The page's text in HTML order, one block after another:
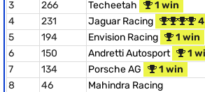
3
266 Techeetah
1 win
4
231 Jaguar Racing
5
194 Envision Racing
1 win
6
150 Andretti Autosport
1
7
134 Porsche AG
1 win
8
46
Mahindra Racing